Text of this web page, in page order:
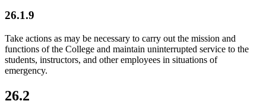
26.1.9
Take actions as may be necessary to carry out the mission and
functions of the College and maintain uninterrupted service to the
students, instructors, and other employees in situations of
emergency.
26.2